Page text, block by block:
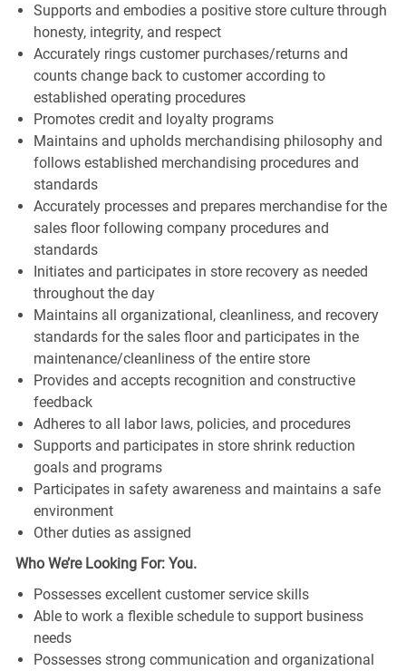
Supports and embodies a positive store culture through
honesty, integrity, and respect
Accurately rings customer purchases/returns and
counts change back to customer according to
established operating procedures
Promotes credit and loyalty programs
Maintains and upholds merchandising philosophy and
follows established merchandising procedures and
standards
Accurately processes and prepares merchandise for the
sales floor following company procedures and
standards
Initiates and participates in store recovery as needed
throughout the day
Maintains all organizational, cleanliness, and recovery
standards for the sales floor and participates in the
maintenance/cleanliness of the entire store
Provides and accepts recognition and constructive
feedback
Adheres to all labor laws, policies, and procedures
Supports and participates in store shrink reduction
goals and programs
Participates in safety awareness and maintains a safe
environment
Other duties as assigned
Who We’re Looking For: You.
Possesses excellent customer service skills
Able to work a flexible schedule to support business
needs
Possesses strong communication and organizational